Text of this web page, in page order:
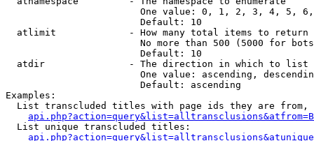
One value: 0, 1, 2, 3, 4, 5,
                        Default: 10
  atlimit             - How many total items to return
No more than 500 (5000 for
                        Default: 10
  atdir               - The direction in which to list
One value: ascending,
                        Default: ascending
Examples:
List transcluded titles with page ids they are
  List unique transcluded titles: